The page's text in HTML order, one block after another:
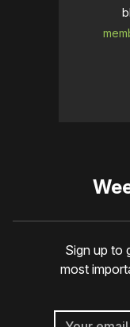
Sign up to
most